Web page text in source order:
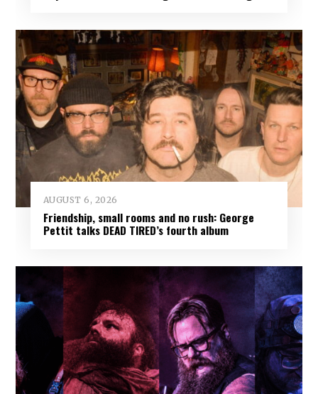
AUGUST 6, 2026
Friendship, small rooms and no rush: George
Pettit talks DEAD TIRED’s fourth album